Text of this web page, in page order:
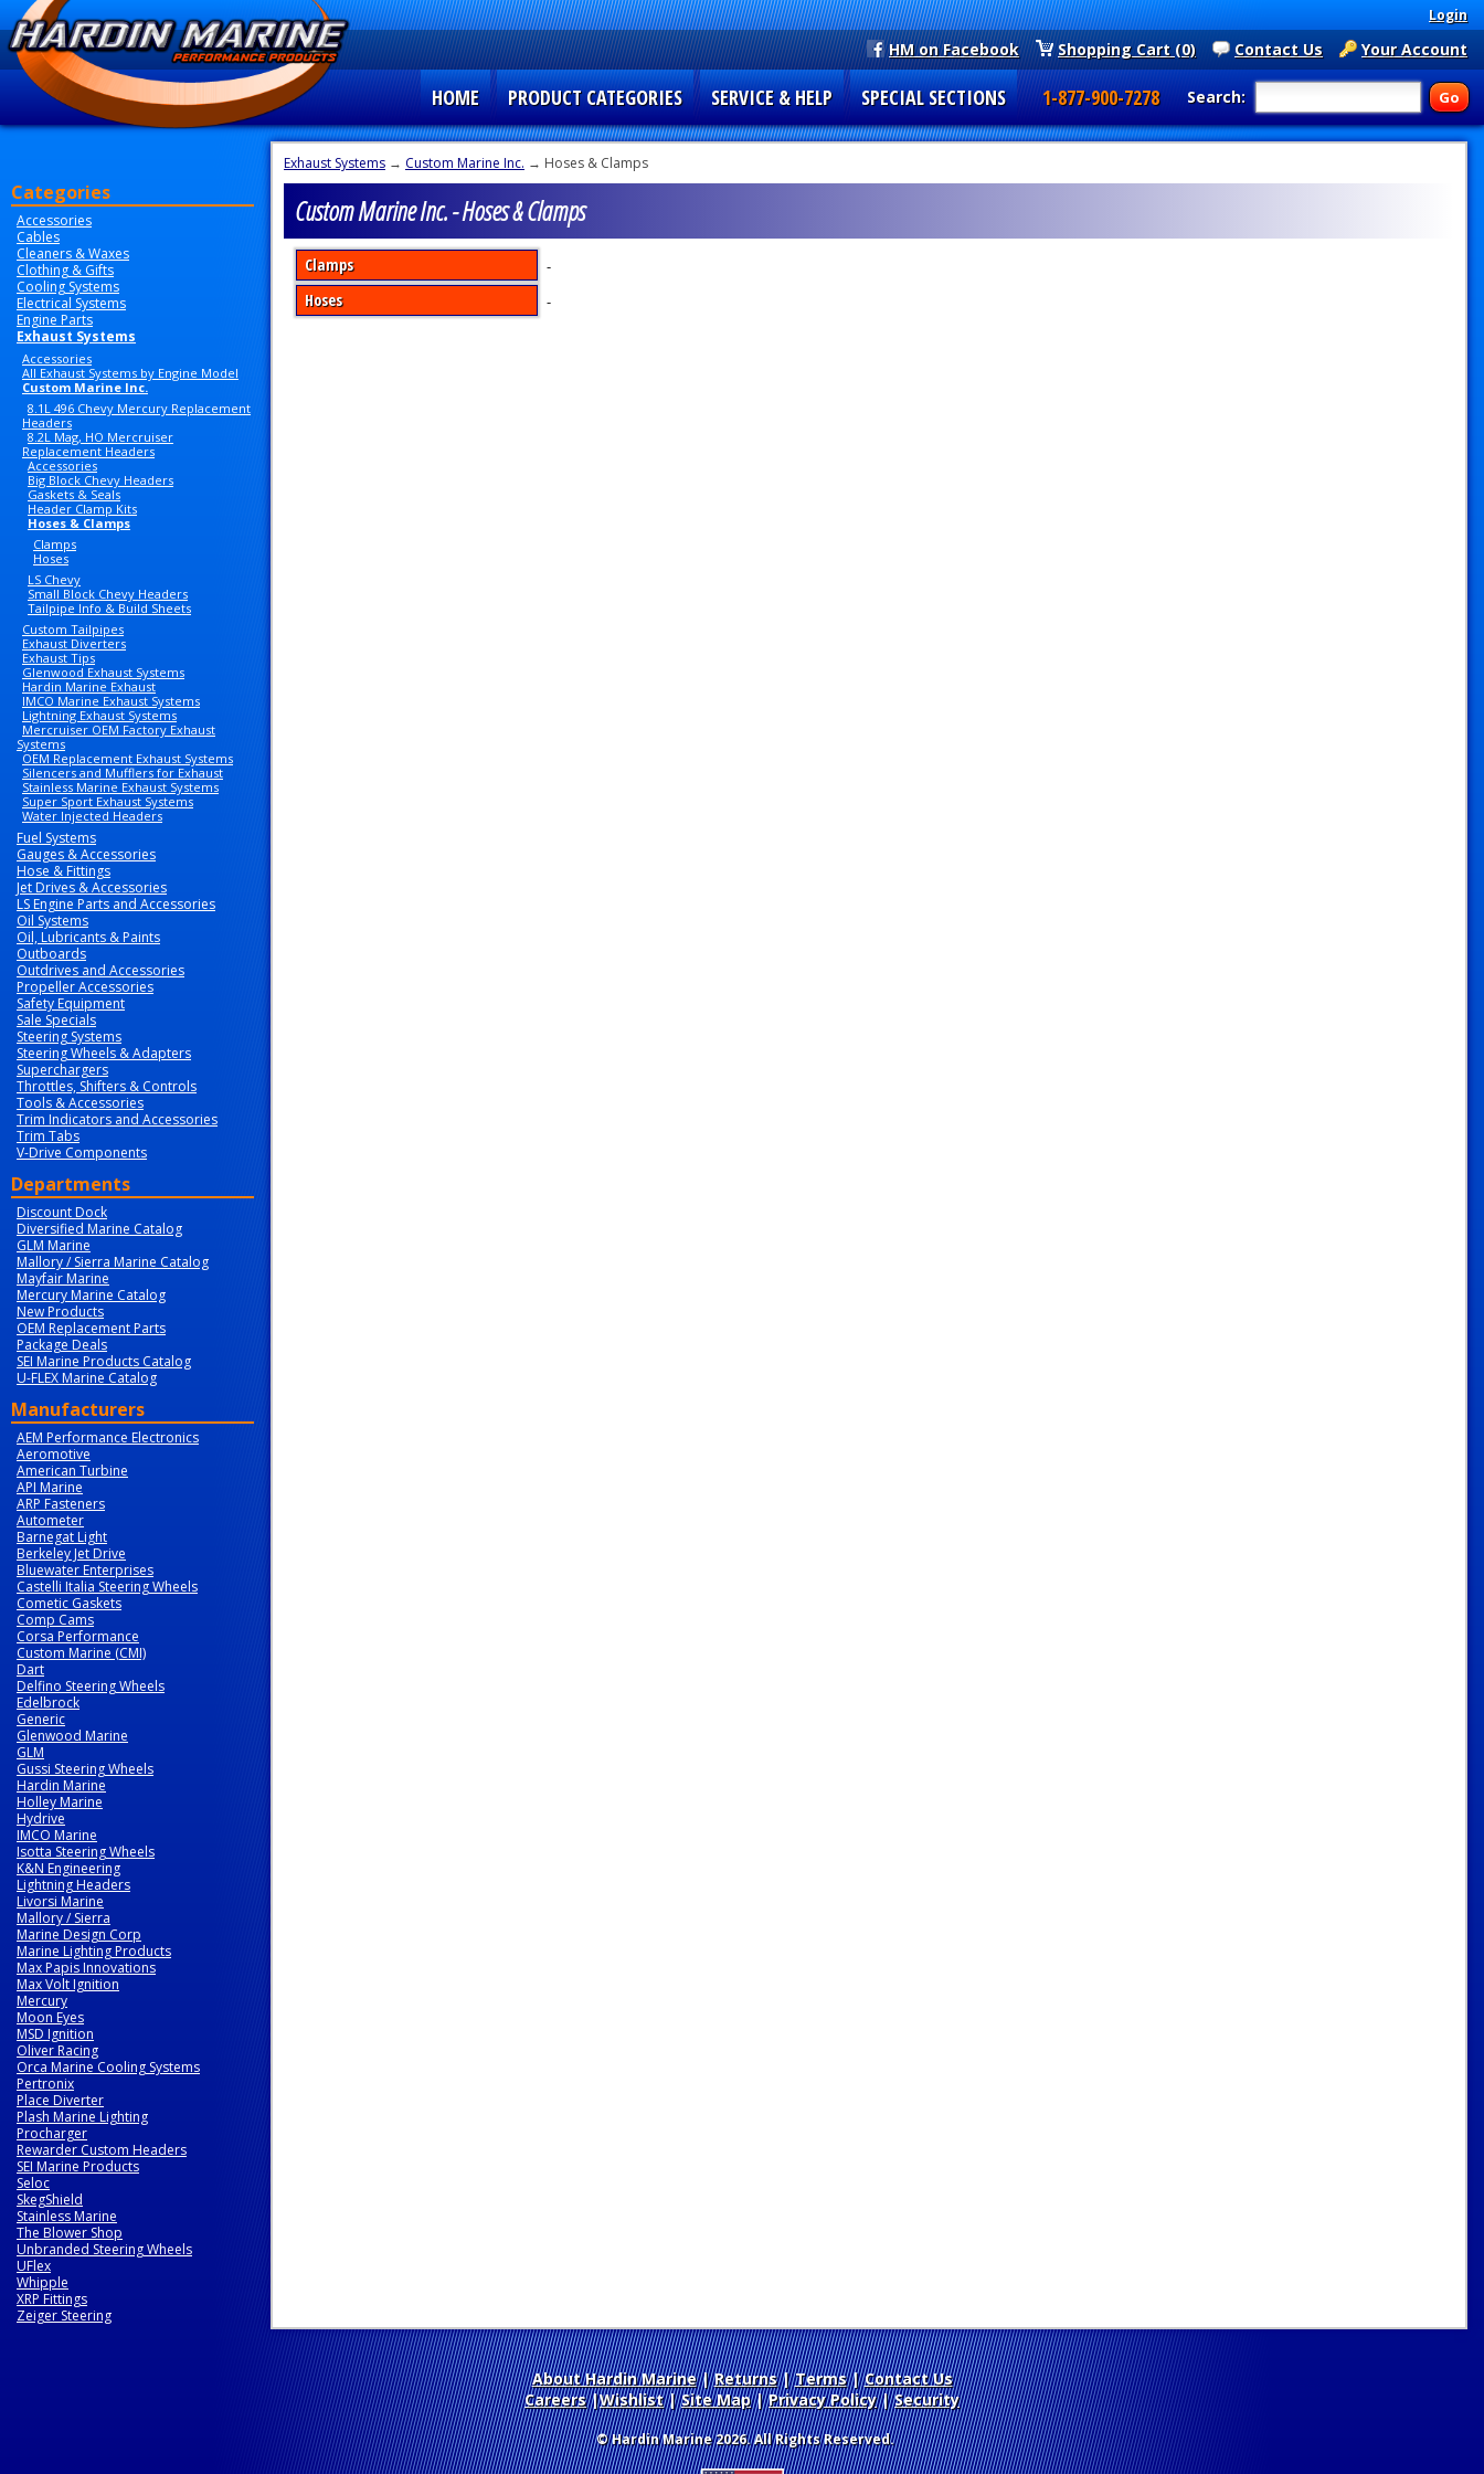
Login
Your Account
Contact Us
Shopping Cart (0)
HM on Facebook
Search:
HOME PRODUCT CATEGORIES SERVICE & HELP SPECIAL SECTIONS 1-877-900-7278
Categories
Accessories
Cables
Cleaners & Waxes
Clothing & Gifts
Cooling Systems
Electrical Systems
Engine Parts
Exhaust Systems
Accessories
All Exhaust Systems by Engine Model
Custom Marine Inc.
8.1L 496 Chevy Mercury Replacement
Headers
8.2L Mag, HO Mercruiser
Replacement Headers
Accessories
Big Block Chevy Headers
Gaskets & Seals
Header Clamp Kits
Hoses & Clamps
Clamps
Hoses
LS Chevy
Small Block Chevy Headers
Tailpipe Info & Build Sheets
Custom Tailpipes
Exhaust Diverters
Exhaust Tips
Glenwood Exhaust Systems
Hardin Marine Exhaust
IMCO Marine Exhaust Systems
Lightning Exhaust Systems
Mercruiser OEM Factory Exhaust
Systems
OEM Replacement Exhaust Systems
Silencers and Mufflers for Exhaust
Stainless Marine Exhaust Systems
Super Sport Exhaust Systems
Water Injected Headers
Fuel Systems
Gauges & Accessories
Hose & Fittings
Jet Drives & Accessories
LS Engine Parts and Accessories
Oil Systems
Oil, Lubricants & Paints
Outboards
Outdrives and Accessories
Propeller Accessories
Safety Equipment
Sale Specials
Steering Systems
Steering Wheels & Adapters
Superchargers
Throttles, Shifters & Controls
Tools & Accessories
Trim Indicators and Accessories
Trim Tabs
V-Drive Components
Departments
Discount Dock
Diversified Marine Catalog
GLM Marine
Mallory / Sierra Marine Catalog
Mayfair Marine
Mercury Marine Catalog
New Products
OEM Replacement Parts
Package Deals
SEI Marine Products Catalog
U-FLEX Marine Catalog
Manufacturers
AEM Performance Electronics
Aeromotive
American Turbine
API Marine
ARP Fasteners
Autometer
Barnegat Light
Berkeley Jet Drive
Bluewater Enterprises
Castelli Italia Steering Wheels
Cometic Gaskets
Comp Cams
Corsa Performance
Custom Marine (CMI)
Dart
Delfino Steering Wheels
Edelbrock
Generic
Glenwood Marine
GLM
Gussi Steering Wheels
Hardin Marine
Holley Marine
Hydrive
IMCO Marine
Isotta Steering Wheels
K&N Engineering
Lightning Headers
Livorsi Marine
Mallory / Sierra
Marine Design Corp
Marine Lighting Products
Max Papis Innovations
Max Volt Ignition
Mercury
Moon Eyes
MSD Ignition
Oliver Racing
Orca Marine Cooling Systems
Pertronix
Place Diverter
Plash Marine Lighting
Procharger
Rewarder Custom Headers
SEI Marine Products
Seloc
SkegShield
Stainless Marine
The Blower Shop
Unbranded Steering Wheels
UFlex
Whipple
XRP Fittings
Zeiger Steering
Exhaust Systems → Custom Marine Inc. → Hoses & Clamps
Custom Marine Inc. - Hoses & Clamps
Clamps -
Hoses -
About Hardin Marine| Returns| Terms| Contact Us
Careers|Wishlist|Site Map| Privacy Policy| Security
© Hardin Marine 2026. All Rights Reserved.